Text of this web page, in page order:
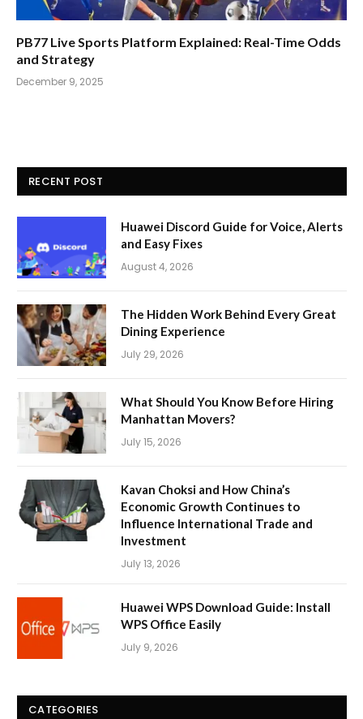
PB77 Live Sports Platform Explained: Real-Time Odds
and Strategy
December 9, 2025
RECENT POST
Huawei Discord Guide for Voice, Alerts
and Easy Fixes
August 4, 2026
The Hidden Work Behind Every Great
Dining Experience
July 29, 2026
What Should You Know Before Hiring
Manhattan Movers?
July 15, 2026
Kavan Choksi and How China’s
Economic Growth Continues to
Influence International Trade and
Investment
July 13, 2026
Huawei WPS Download Guide: Install
WPS Office Easily
July 9, 2026
CATEGORIES